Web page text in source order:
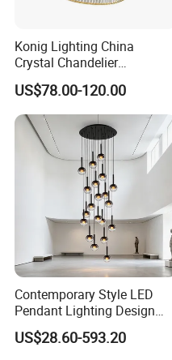
Konig Lighting China
Crystal Chandelier
Manufacturing Luxury
American Simple Lighting
Chandelier Restaurant LED
Indoor Pendant
US$78.00-120.00
Contemporary Style LED
Pendant Lighting Design
Interior Decoration Staircase
Chandelier
US$28.60-593.20